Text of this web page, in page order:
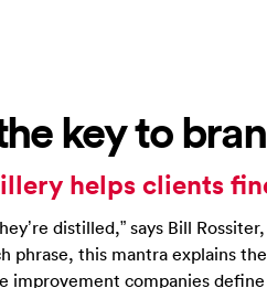
key to
helps clients
distilled,” says Bill
phrase, this mantra explains
improvement companies